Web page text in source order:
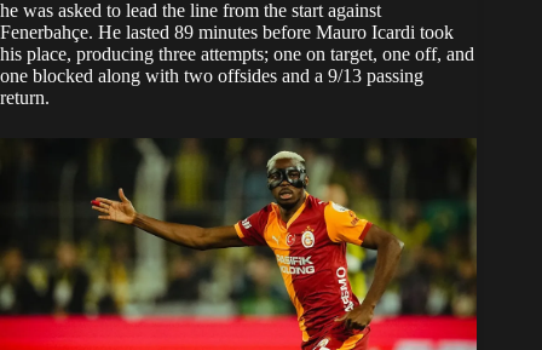
he was asked to lead the line from the start against
Fenerbahçe. He lasted 89 minutes before Mauro Icardi took
his place, producing three attempts; one on target, one off, and
one blocked along with two offsides and a 9/13 passing
return.